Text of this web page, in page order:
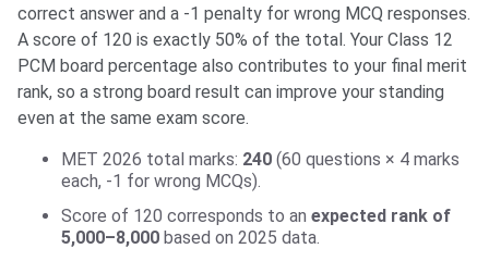
correct answer and a -1 penalty for wrong MCQ responses.
A score of 120 is exactly 50% of the total. Your Class 12
PCM board percentage also contributes to your final merit
rank, so a strong board result can improve your standing
even at the same exam score.
MET 2026 total marks: 240 (60 questions × 4 marks
each, -1 for wrong MCQs).
Score of 120 corresponds to an expected rank of
5,000–8,000 based on 2025 data.